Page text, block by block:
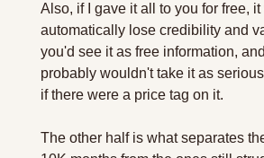
Also, if I gave it all to you for free, it
automatically lose credibility and
you'd see it as free information,
probably wouldn't take it as
if there were a price tag on it.
The other half is what separates